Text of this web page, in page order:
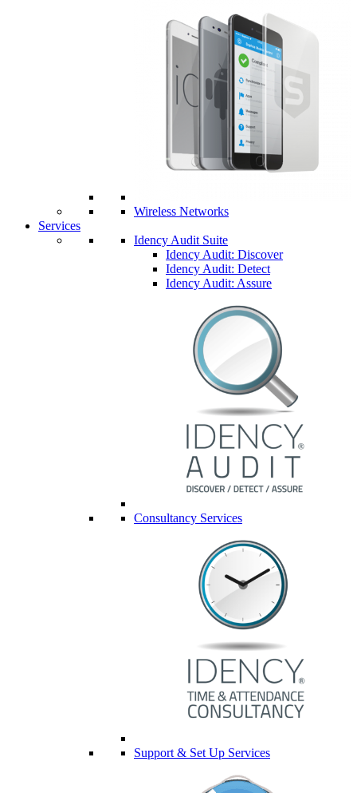
Wireless Networks
Services
Idency Audit Suite
Idency Audit: Discover
Idency Audit: Detect
Idency Audit: Assure
Consultancy Services
Support & Set Up Services